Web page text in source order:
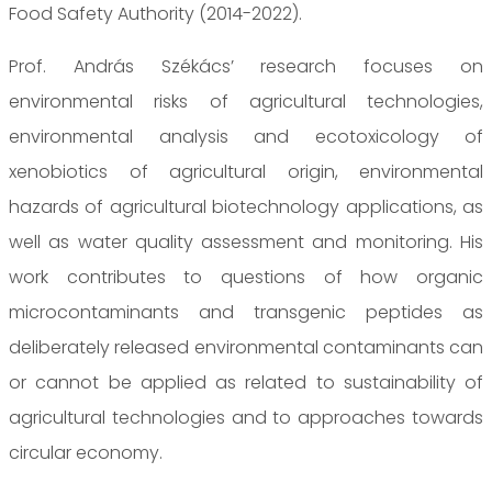
Food Safety Authority (2014-2022).
Prof. András Székács’ research focuses on
environmental risks of agricultural technologies,
environmental analysis and ecotoxicology of
xenobiotics of agricultural origin, environmental
hazards of agricultural biotechnology applications, as
well as water quality assessment and monitoring. His
work contributes to questions of how organic
microcontaminants and transgenic peptides as
deliberately released environmental contaminants can
or cannot be applied as related to sustainability of
agricultural technologies and to approaches towards
circular economy.